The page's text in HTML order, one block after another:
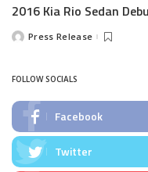
2016 Kia Rio Sedan
PostedPress Release
FOLLOW SOCIALS
Facebook
Twitter